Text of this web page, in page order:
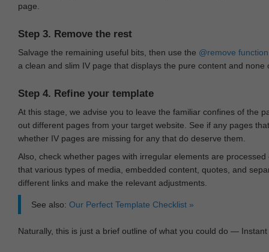
page.
Step 3. Remove the rest
Salvage the remaining useful bits, then use the @remove function
a clean and slim IV page that displays the pure content and none
Step 4. Refine your template
At this stage, we advise you to leave the familiar confines of the
out different pages from your target website. See if any pages
whether IV pages are missing for any that do deserve them.
Also, check whether pages with irregular elements are
that various types of media, embedded content, quotes, and
different links and make the relevant adjustments.
See also: Our Perfect Template Checklist »
Naturally, this is just a brief outline of what you could do —